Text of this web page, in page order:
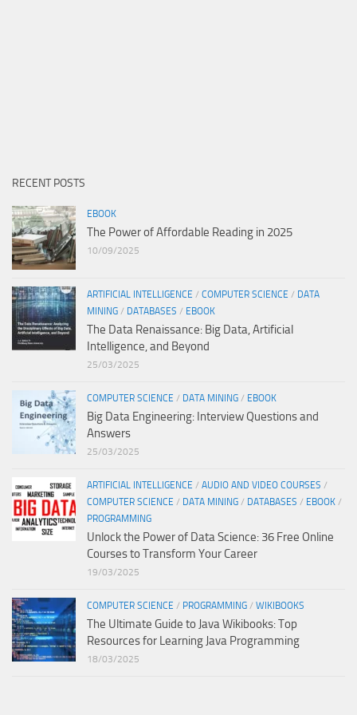
RECENT POSTS
EBOOK
The Power of Affordable Reading in 2025
10/09/2025
ARTIFICIAL INTELLIGENCE / COMPUTER SCIENCE / DATA
MINING / DATABASES / EBOOK
The Data Renaissance: Big Data, Artificial
Intelligence, and Beyond
25/03/2025
COMPUTER SCIENCE / DATA MINING / EBOOK
Big Data Engineering: Interview Questions and
Answers
25/03/2025
ARTIFICIAL INTELLIGENCE / AUDIO AND VIDEO COURSES /
COMPUTER SCIENCE / DATA MINING / DATABASES / EBOOK /
PROGRAMMING
Unlock the Power of Data Science: 36 Free Online
Courses to Transform Your Career
19/03/2025
COMPUTER SCIENCE / PROGRAMMING / WIKIBOOKS
The Ultimate Guide to Java Wikibooks: Top
Resources for Learning Java Programming
18/03/2025